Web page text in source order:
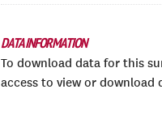
DATA INFORMATION
To download data for this
access to view or download